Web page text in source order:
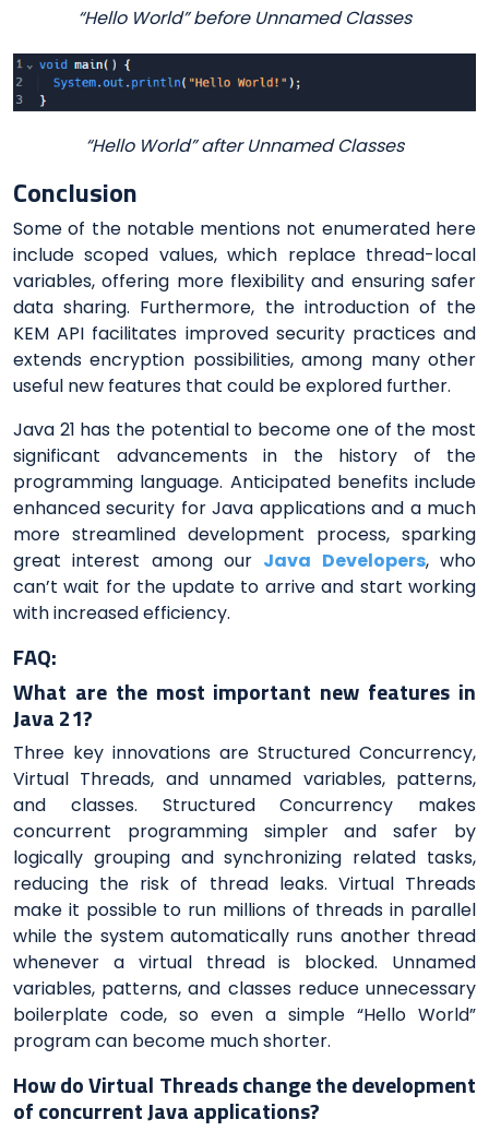
“Hello World” before Unnamed Classes
“Hello World” after Unnamed Classes
Conclusion
Some of the notable mentions not enumerated here
include scoped values, which replace thread-local
variables, offering more flexibility and ensuring safer
data sharing. Furthermore, the introduction of the
KEM API facilitates improved security practices and
extends encryption possibilities, among many other
useful new features that could be explored further.
Java 21 has the potential to become one of the most
significant advancements in the history of the
programming language. Anticipated benefits include
enhanced security for Java applications and a much
more streamlined development process, sparking
great interest among our Java Developers, who
can’t wait for the update to arrive and start working
with increased efficiency.
FAQ:
What are the most important new features in
Java 21?
Three key innovations are Structured Concurrency,
Virtual Threads, and unnamed variables, patterns,
and classes. Structured Concurrency makes
concurrent programming simpler and safer by
logically grouping and synchronizing related tasks,
reducing the risk of thread leaks. Virtual Threads
make it possible to run millions of threads in parallel
while the system automatically runs another thread
whenever a virtual thread is blocked. Unnamed
variables, patterns, and classes reduce unnecessary
boilerplate code, so even a simple “Hello World”
program can become much shorter.
How do Virtual Threads change the development
of concurrent Java applications?